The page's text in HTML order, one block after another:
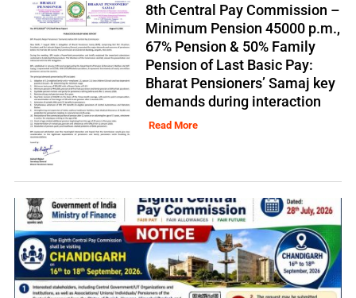
8th Central Pay Commission –
Minimum Pension 45000 p.m.,
67% Pension & 50% Family
Pension of Last Basic Pay:
Bharat Pensioners’ Samaj key
demands during interaction
Read More